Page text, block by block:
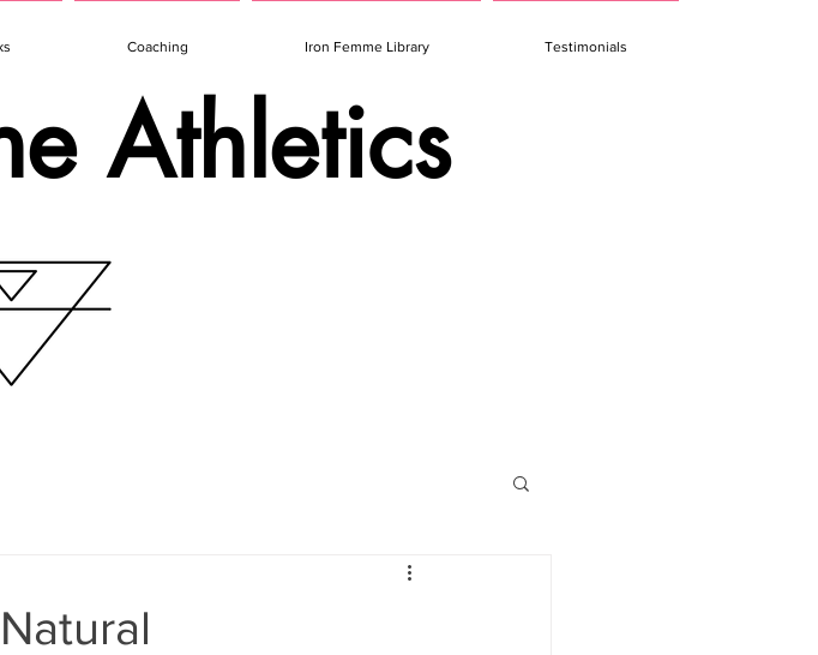
Coaching Iron Femme Library Testimonials
Athletics